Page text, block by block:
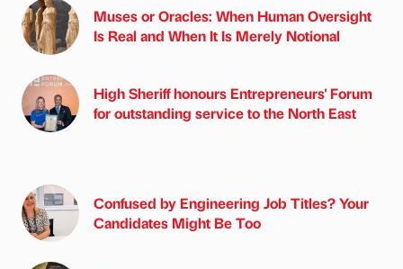
Muses or Oracles: When Human Oversight
Is Real and When It Is Merely Notional
High Sheriff honours Entrepreneurs' Forum
for outstanding service to the North East
Confused by Engineering Job Titles? Your
Candidates Might Be Too